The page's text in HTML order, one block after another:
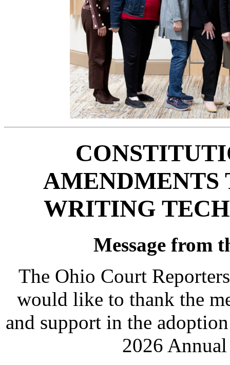
AMENDMENTS
WRITING
Message from
The Ohio Court
would like to thank the
and support in the
2026